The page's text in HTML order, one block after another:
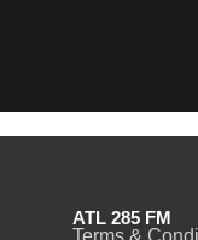
ATL 285 FM